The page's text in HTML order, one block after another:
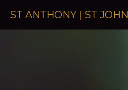
ST ANTHONY | ST JOHN